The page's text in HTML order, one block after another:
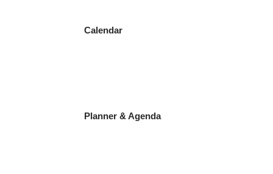
Calendar
Planner & Agenda